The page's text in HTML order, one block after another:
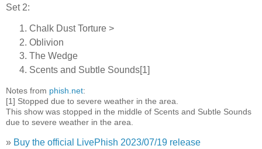
Set 2:
Chalk Dust Torture >
Oblivion
The Wedge
Scents and Subtle Sounds[1]
Notes from phish.net:
[1] Stopped due to severe weather in the area.
This show was stopped in the middle of Scents and Subtle Sounds
due to severe weather in the area.
» Buy the official LivePhish 2023/07/19 release